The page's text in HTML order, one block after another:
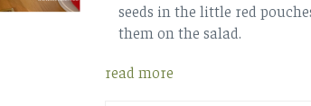
seeds in the little red
them on the salad.
read more